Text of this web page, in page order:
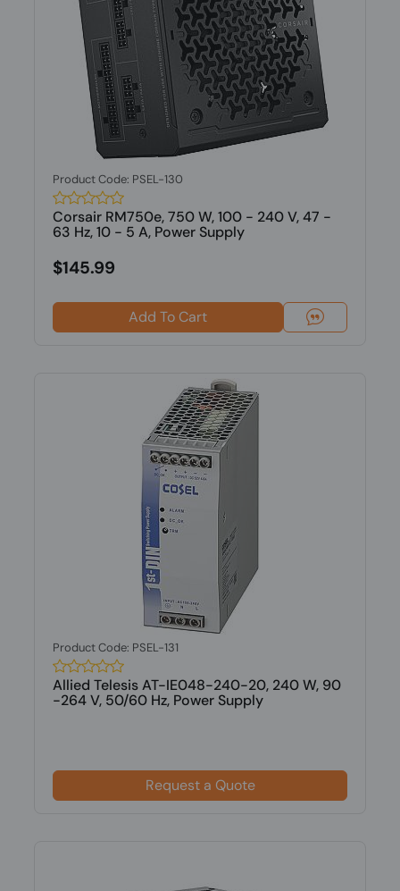
Product Code: PSEL-130
Corsair RM750e, 750 W, 100 - 240 V, 47 -
63 Hz, 10 - 5 A, Power Supply
$145.99
Add To Cart
Product Code: PSEL-131
Allied Telesis AT-IE048-240-20, 240 W, 90
-264 V, 50/60 Hz, Power Supply
Request a Quote